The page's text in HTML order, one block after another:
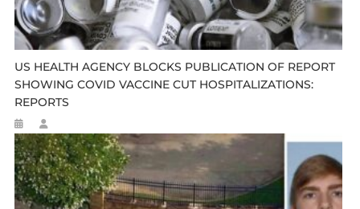
US HEALTH AGENCY BLOCKS PUBLICATION OF REPORT
SHOWING COVID VACCINE CUT HOSPITALIZATIONS:
REPORTS